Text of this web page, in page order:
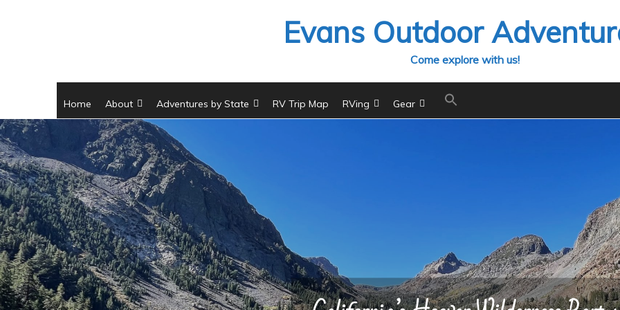
Evans Outdoor
Come explore with us!
Home About Adventures by State RV Trip Map RVing Gear